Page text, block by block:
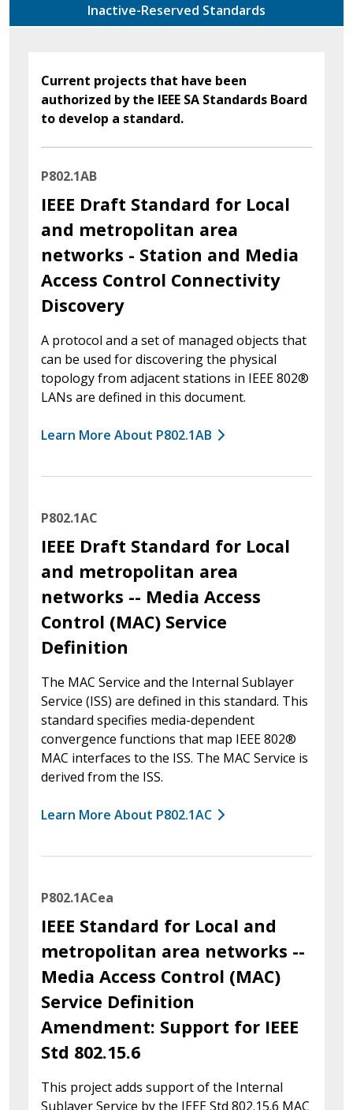
Inactive-Reserved Standards
Current projects that have been
authorized by the IEEE SA Standards Board
to develop a standard.
P802.1AB
IEEE Draft Standard for Local
and metropolitan area
networks - Station and Media
Access Control Connectivity
Discovery
A protocol and a set of managed objects that
can be used for discovering the physical
topology from adjacent stations in IEEE 802®
LANs are defined in this document.
Learn More About P802.1AB
P802.1AC
IEEE Draft Standard for Local
and metropolitan area
networks -- Media Access
Control (MAC) Service
Definition
The MAC Service and the Internal Sublayer
Service (ISS) are defined in this standard. This
standard specifies media-dependent
convergence functions that map IEEE 802®
MAC interfaces to the ISS. The MAC Service is
derived from the ISS.
Learn More About P802.1AC
P802.1ACea
IEEE Standard for Local and
metropolitan area networks --
Media Access Control (MAC)
Service Definition
Amendment: Support for IEEE
Std 802.15.6
This project adds support of the Internal
Sublayer Service by the IEEE Std 802.15.6 MAC